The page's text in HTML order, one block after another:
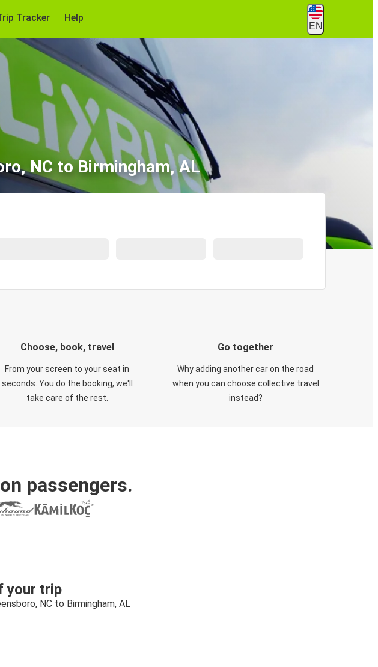
Tracker Help
EN
NC to Birmingham, AL
Choose, book, travel
From your screen to your seat in
seconds. You do the booking, we'll
take care of the rest.
Go together
Why adding another car on the road
when you can choose collective travel
instead?
passengers.
your trip
NC to Birmingham, AL